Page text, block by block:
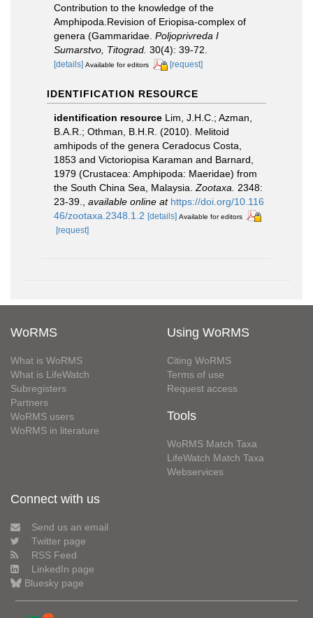
Contribution to the knowledge of the
Amphipoda.Revision of Eriopisa-complex of
genera (Gammaridae. Poljoprivreda I
Sumarstvo, Titograd. 30(4): 39-72.
[details] Available for editors [request]
IDENTIFICATION RESOURCE
identification resource Lim, J.H.C.; Azman,
B.A.R.; Othman, B.H.R. (2010). Melitoid
amhipods of the genera Ceradocus Costa,
1853 and Victoriopisa Karaman and Barnard,
1979 (Crustacea: Amphipoda: Maeridae) from
the South China Sea, Malaysia. Zootaxa.
2348:
23-39.
available online at https://doi.org/10.116
46/zootaxa.2348.1.2 [details] Available for editors
[request]
WoRMS
What is WoRMS
What is LifeWatch
Subregisters
Partners
WoRMS users
WoRMS in literature
Using WoRMS
Citing WoRMS
Terms of use
Request access
Tools
WoRMS Match Taxa
LifeWatch Match Taxa
Webservices
Connect with us
Send us an email
Twitter page
RSS Feed
LinkedIn page
Bluesky page